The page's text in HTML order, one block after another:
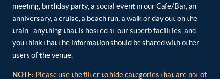
meeting, birthday party, a social event in our Cafe/Bar, an
anniversary, a cruise, a beach run, a walk or day out on the
train - anything that is hosted at our superb facilities, and
you think that the information should be shared with other
users of the venue.
NOTE: Please use the filter to hide categories that are not of